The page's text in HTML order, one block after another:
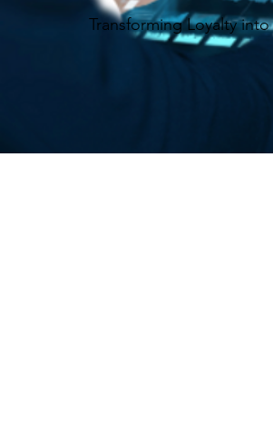
Transforming Loyalty